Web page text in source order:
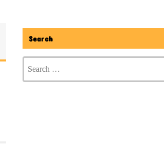
Search